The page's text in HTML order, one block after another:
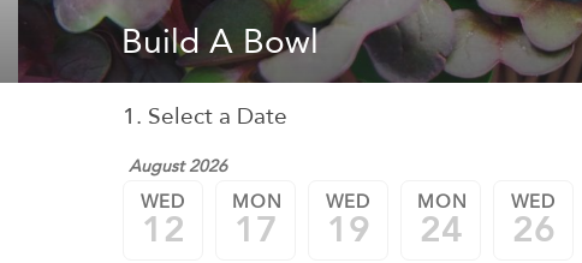
Build A Bowl
1. Select a Date
August 2026
WED
12
MON
17
WED
19
MON
24
WED
26